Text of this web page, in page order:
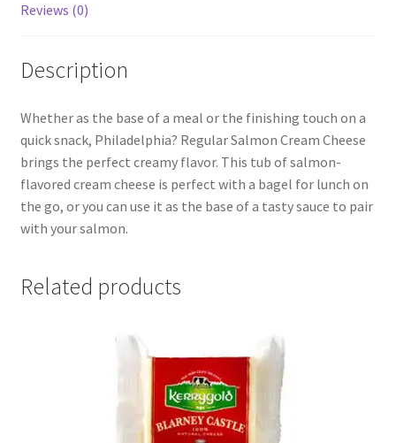
Reviews (0)
Description
Whether as the base of a meal or the finishing touch on a
quick snack, Philadelphia? Regular Salmon Cream Cheese
brings the perfect creamy flavor. This tub of salmon-
flavored cream cheese is perfect with a bagel for lunch on
the go, or you can use it as the base of a tasty sauce to pair
with your salmon.
Related products